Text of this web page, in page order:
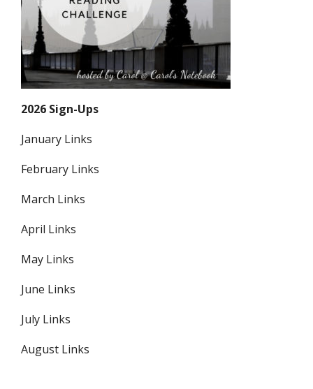
2026 Sign-Ups
January Links
February Links
March Links
April Links
May Links
June Links
July Links
August Links